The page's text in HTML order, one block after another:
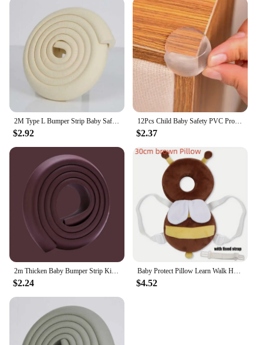
2M Type L Bumper Strip Baby Safety Bumper Strip Table Safety Bumper Strip Child Protection Strip
$2.92
12Pcs Child Baby Safety PVC Protector Table Corner Edge Protection Cover Anticollision Edge & Guards
$2.37
2m Thicken Baby Bumper Strip Kids Protection Bumper Furniture Anti-collision Strip L Type with Double-sided Tape Kindergarten
$2.24
Baby Protect Pillow Learn Walk Head Protector Cushion Anti Fall Backward Cap Carry Cartoon Kids Safe Bibi
$4.52